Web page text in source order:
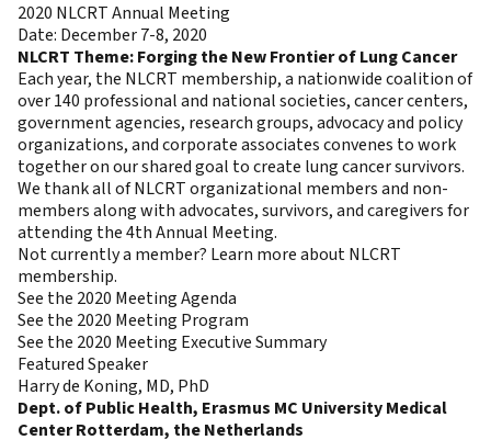
2020 NLCRT Annual Meeting
Date: December 7-8, 2020
NLCRT Theme: Forging the New Frontier of Lung Cancer
Each year, the NLCRT membership, a nationwide coalition of
over 140 professional and national societies, cancer centers,
government agencies, research groups, advocacy and policy
organizations, and corporate associates convenes to work
together on our shared goal to create lung cancer survivors.
We thank all of NLCRT organizational members and non-
members along with advocates, survivors, and caregivers for
attending the 4th Annual Meeting.
Not currently a member? Learn more about NLCRT
membership.
See the 2020 Meeting Agenda
See the 2020 Meeting Program
See the 2020 Meeting Executive Summary
Featured Speaker
Harry de Koning, MD, PhD
Dept. of Public Health, Erasmus MC University Medical
Center Rotterdam, the Netherlands